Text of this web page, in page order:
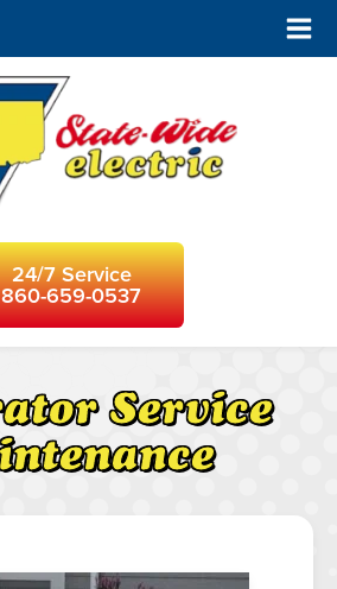
24/7 Service
860-659-0537
Service